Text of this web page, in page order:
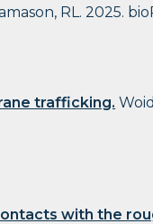
RL. 2025.
trafficking.
with the